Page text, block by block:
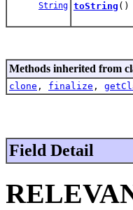
String toString ()
Methods inherited from
clone , finalize ,
Field Detail